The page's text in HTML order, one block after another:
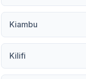
Kiambu
Kilifi